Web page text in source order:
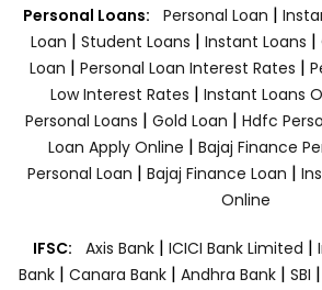
Personal Loans: Personal Loan |
Loan | Student Loans | Instant Loans |
Loan | Personal Loan Interest Rates |
Low Interest Rates | Instant Loans
Personal Loans | Gold Loan | Hdfc
Loan Apply Online | Bajaj Finance
Personal Loan | Bajaj Finance Loan |
Online
IFSC: Axis Bank | ICICI Bank Limited |
Bank| Canara Bank | Andhra Bank| SBI |